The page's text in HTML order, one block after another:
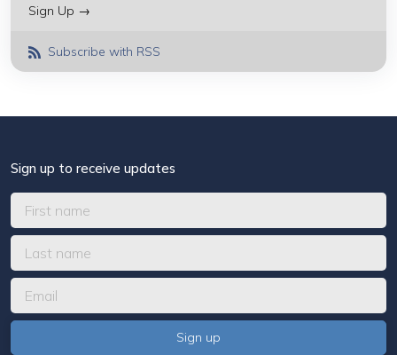
Sign Up →
Subscribe with RSS
Sign up to receive updates